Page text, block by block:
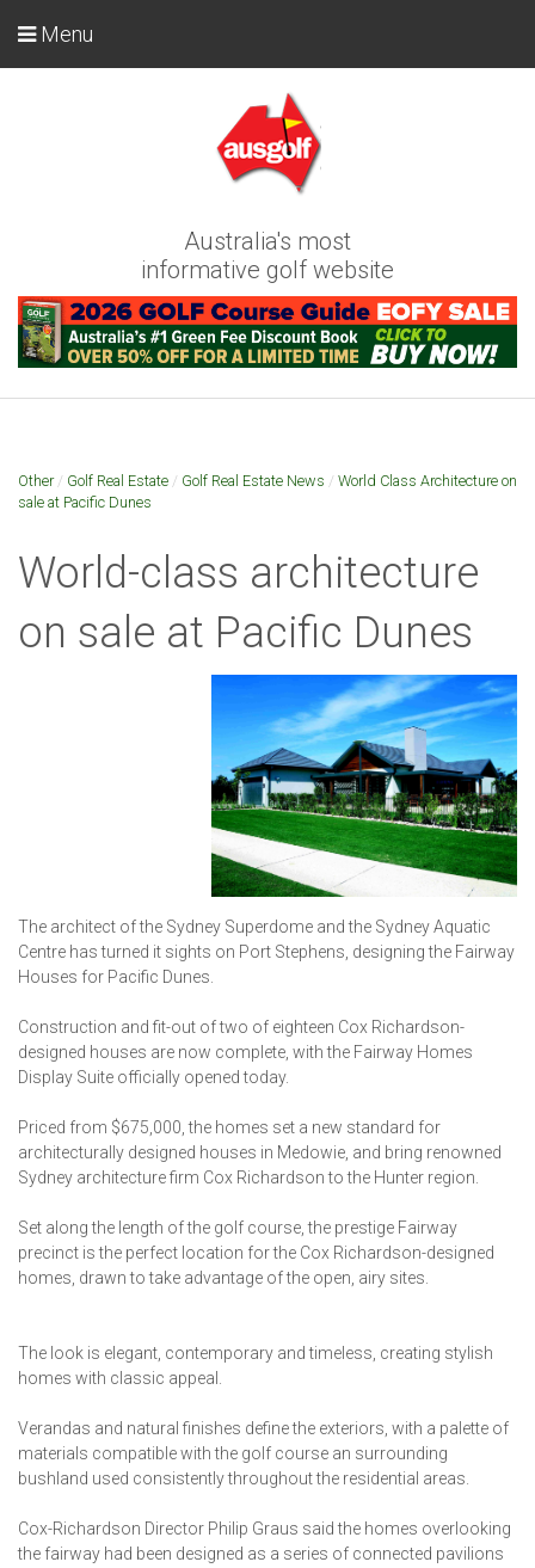
Australia's most
informative golf website
Menu
Other/ Golf Real Estate / Golf Real Estate News / World Class Architecture on
sale at Pacific Dunes
World-class architecture
on sale at Pacific Dunes
The architect of the Sydney Superdome and the Sydney Aquatic
Centre has turned it sights on Port Stephens, designing the Fairway
Houses for Pacific Dunes.
Construction and fit-out of two of eighteen Cox Richardson-
designed houses are now complete, with the Fairway Homes
Display Suite officially opened today.
Priced from $675,000, the homes set a new standard for
architecturally designed houses in Medowie, and bring renowned
Sydney architecture firm Cox Richardson to the Hunter region.
Set along the length of the golf course, the prestige Fairway
precinct is the perfect location for the Cox Richardson-designed
homes, drawn to take advantage of the open, airy sites.
The look is elegant, contemporary and timeless, creating stylish
homes with classic appeal.
Verandas and natural finishes define the exteriors, with a palette of
materials compatible with the golf course an surrounding
bushland used consistently throughout the residential areas.
Cox-Richardson Director Philip Graus said the homes overlooking
the fairway had been designed as a series of connected pavilions